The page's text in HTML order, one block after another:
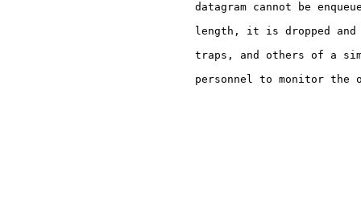
datagram cannot be
length, it is dropped
traps, and others of a
personnel to monitor the